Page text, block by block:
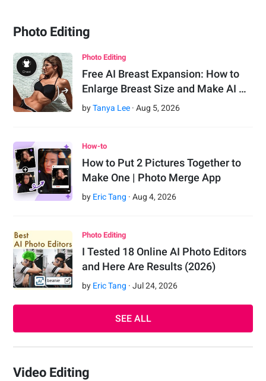
Photo Editing
Photo Editing
Free AI Breast Expansion: How to
Enlarge Breast Size and Make AI …
byTanya Lee ·Aug 5,2026
How-to
How to Put 2 Pictures Together to
Make One | Photo Merge App
by Eric Tang ·Aug 4,2026
Photo Editing
I Tested 18 Online AI Photo Editors
and Here Are Results (2026)
by Eric Tang ·Jul 24,2026
SEE ALL
Video Editing